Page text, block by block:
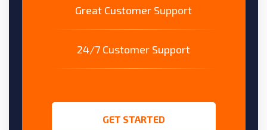
Great Customer Support
24/7 Customer Support
GET STARTED